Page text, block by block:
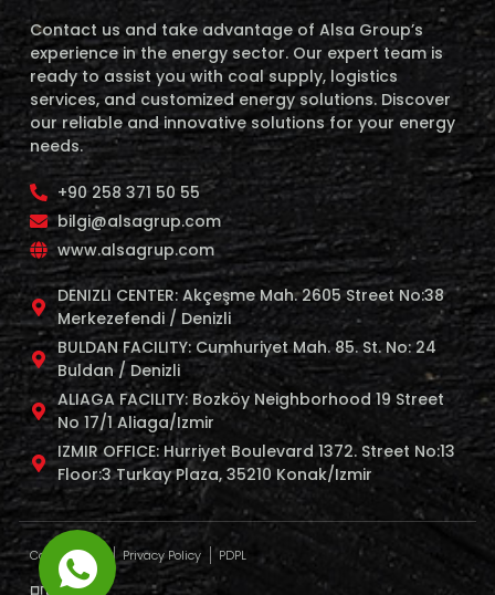
Contact us and take advantage of Alsa Group’s
experience in the energy sector. Our expert team is
ready to assist you with coal supply, logistics
services, and customized energy solutions. Discover
our reliable and innovative solutions for your energy
needs.
+90 258 371 50 55
bilgi@alsagrup.com
www.alsagrup.com
DENIZLI CENTER: Akçeşme Mah. 2605 Street No:38
Merkezefendi / Denizli
BULDAN FACILITY: Cumhuriyet Mah. 85. St. No: 24
Buldan / Denizli
ALIAGA FACILITY: Bozköy Neighborhood 19 Street
No 17/1 Aliaga/Izmir
IZMIR OFFICE: Hurriyet Boulevard 1372. Street No:13
Floor:3 Turkay Plaza, 35210 Konak/Izmir
Cookie Policy Privacy Policy PDPL
profaj